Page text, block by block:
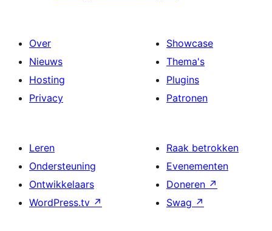
Over
Nieuws
Hosting
Privacy
Showcase
Thema's
Plugins
Patronen
Leren
Ondersteuning
Ontwikkelaars
WordPress.tv ↗
Raak betrokken
Evenementen
Doneren ↗
Swag ↗